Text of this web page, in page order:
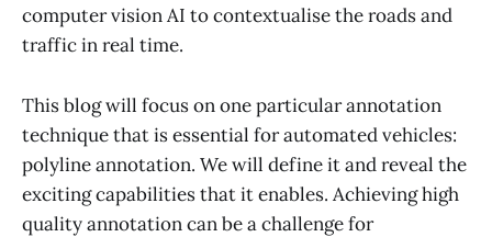
computer vision AI to contextualise the roads and
traffic in real time.
This blog will focus on one particular annotation
technique that is essential for automated vehicles:
polyline annotation. We will define it and reveal the
exciting capabilities that it enables. Achieving high
quality annotation can be a challenge for